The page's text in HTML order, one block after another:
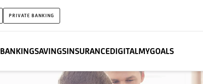
PRIVATE BANKING
BANKINGSAVINGSINSURANCEDIGITALMYGOALS